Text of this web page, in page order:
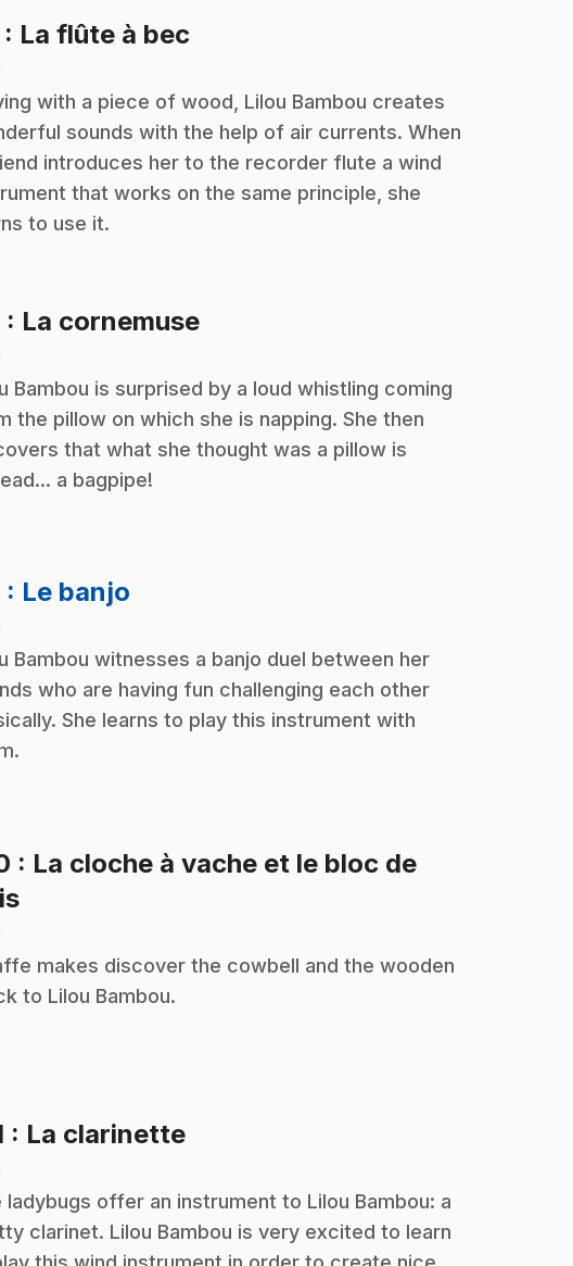
: La flûte à bec
with a piece of wood, Lilou Bambou creates
sounds with the help of air currents. When
introduces her to the recorder flute a wind
that works on the same principle, she
to use it.
: La cornemuse.
Bambou is surprised by a loud whistling coming
the pillow on which she is napping. She then
that what she thought was a pillow is
a bagpipe!
: Le banjo
Bambou witnesses a banjo duel between her
who are having fun challenging each other
She learns to play this instrument with
: La cloche à vache et le bloc de
.
makes discover the cowbell and the wooden
to Lilou Bambou.
: La clarinette.
ladybugs offer an instrument to Lilou Bambou: a
clarinet. Lilou Bambou is very excited to learn